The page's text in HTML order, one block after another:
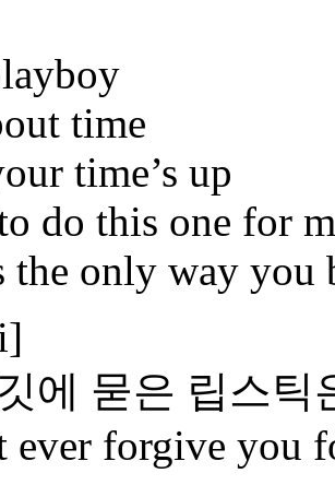
time
time’s up
do this one for
the only way you
에 묻은 립스
ever forgive you